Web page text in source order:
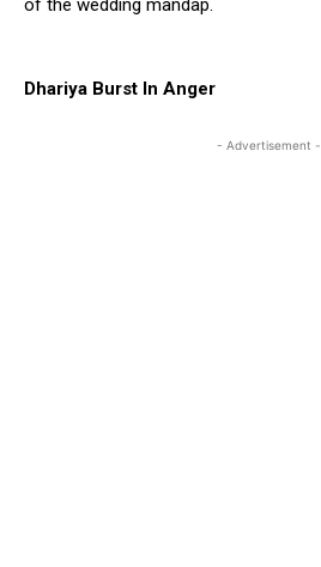
of the wedding mandap.
Dhariya Burst In Anger
- Advertisement -